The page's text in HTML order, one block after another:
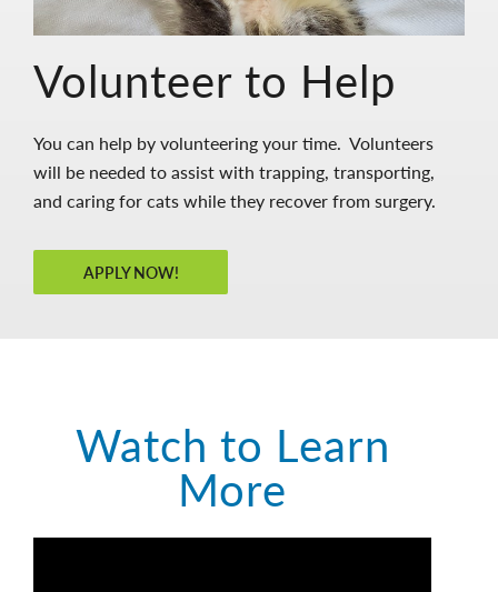
Volunteer to Help
You can help by volunteering your time. Volunteers
will be needed to assist with trapping, transporting,
and caring for cats while they recover from surgery.
APPLY NOW!
Watch to Learn
More